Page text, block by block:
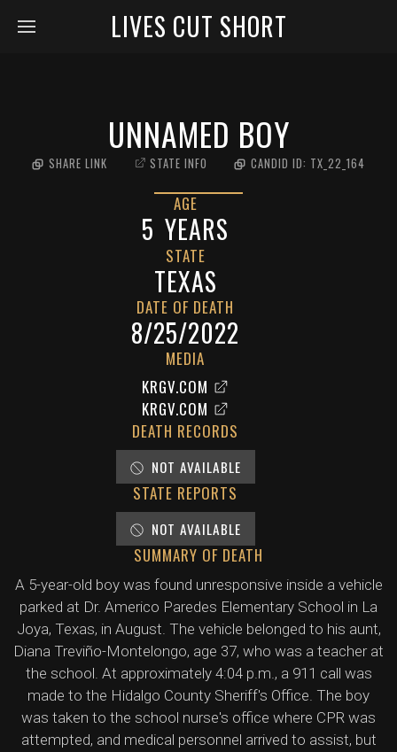
LIVES CUT SHORT
UNNAMED BOY
SHARE LINK STATE INFO CANDID ID: TX_22_164
AGE
5 YEARS
STATE
TEXAS
DATE OF DEATH
8/25/2022
MEDIA
KRGV.COM
KRGV.COM
DEATH RECORDS
NOT AVAILABLE
STATE REPORTS
NOT AVAILABLE
SUMMARY OF DEATH
A 5-year-old boy was found unresponsive inside a vehicle
parked at Dr. Americo Paredes Elementary School in La
Joya, Texas, in August. The vehicle belonged to his aunt,
Diana Treviño-Montelongo, age 37, who was a teacher at
the school. At approximately 4:04 p.m., a 911 call was
made to the Hidalgo County Sheriff's Office. The boy
was taken to the school nurse's office where CPR was
attempted, and medical personnel arrived to assist, but